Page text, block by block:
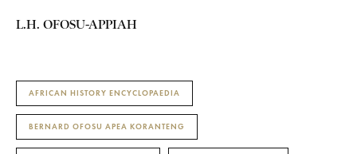
L.H. OFOSU-APPIAH
AFRICAN HISTORY ENCYCLOPAEDIA
BERNARD OFOSU APEA KORANTENG